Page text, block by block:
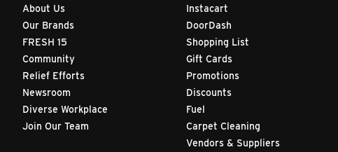
About Us
Our Brands
FRESH 15
Community
Relief Efforts
Newsroom
Diverse Workplace
Join Our Team
Instacart
DoorDash
Shopping List
Gift Cards
Promotions
Discounts
Fuel
Carpet Cleaning
Vendors & Suppliers